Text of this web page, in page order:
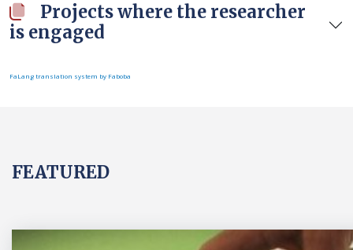
Projects where the researcher
is engaged
FaLang translation system by Faboba
FEATURED